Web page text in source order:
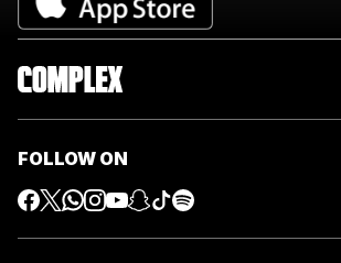
FOLLOW ON